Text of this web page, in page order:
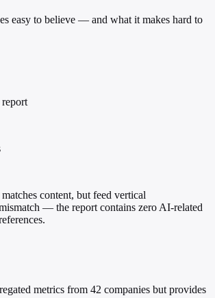
easy to believe — and what it makes hard to
content, but feed vertical
— the report contains zero AI-related
metrics from 42 companies but provides